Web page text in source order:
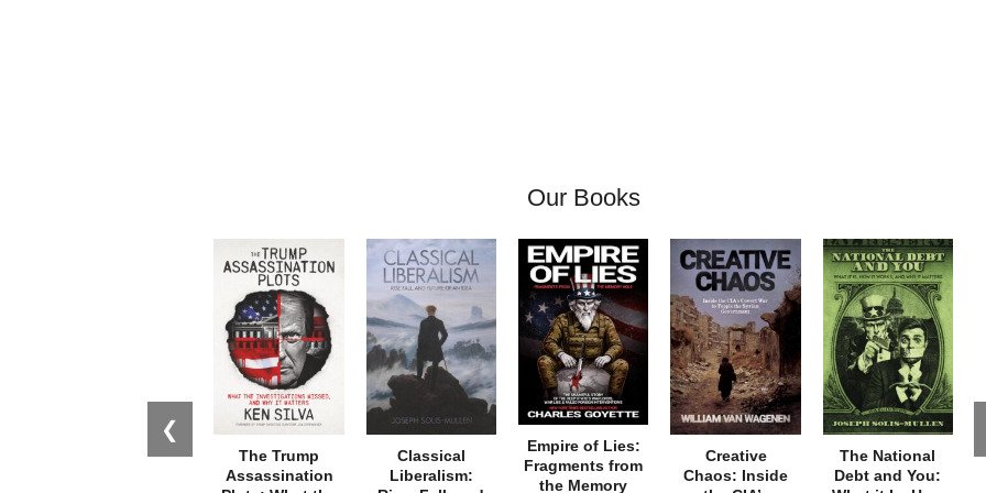
Our Books
❮
The Trump
Assassination
Classical
Liberalism:
Empire of Lies:
Fragments from
the Memory
Creative
Chaos: Inside
The National
Debt and You: